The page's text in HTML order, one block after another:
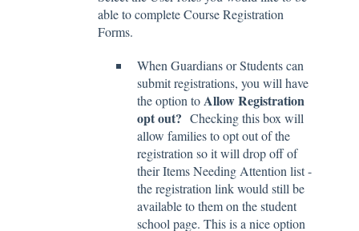
able to complete Course Registration
Forms.
When Guardians or Students can
submit registrations, you will have
the option toAllow Registration
opt out? Checking this box will
allow families to opt out of the
registration so it will drop off of
their Items Needing Attention list -
the registration link would still be
available to them on the student
school page. This is a nice option